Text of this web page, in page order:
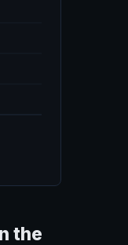
the